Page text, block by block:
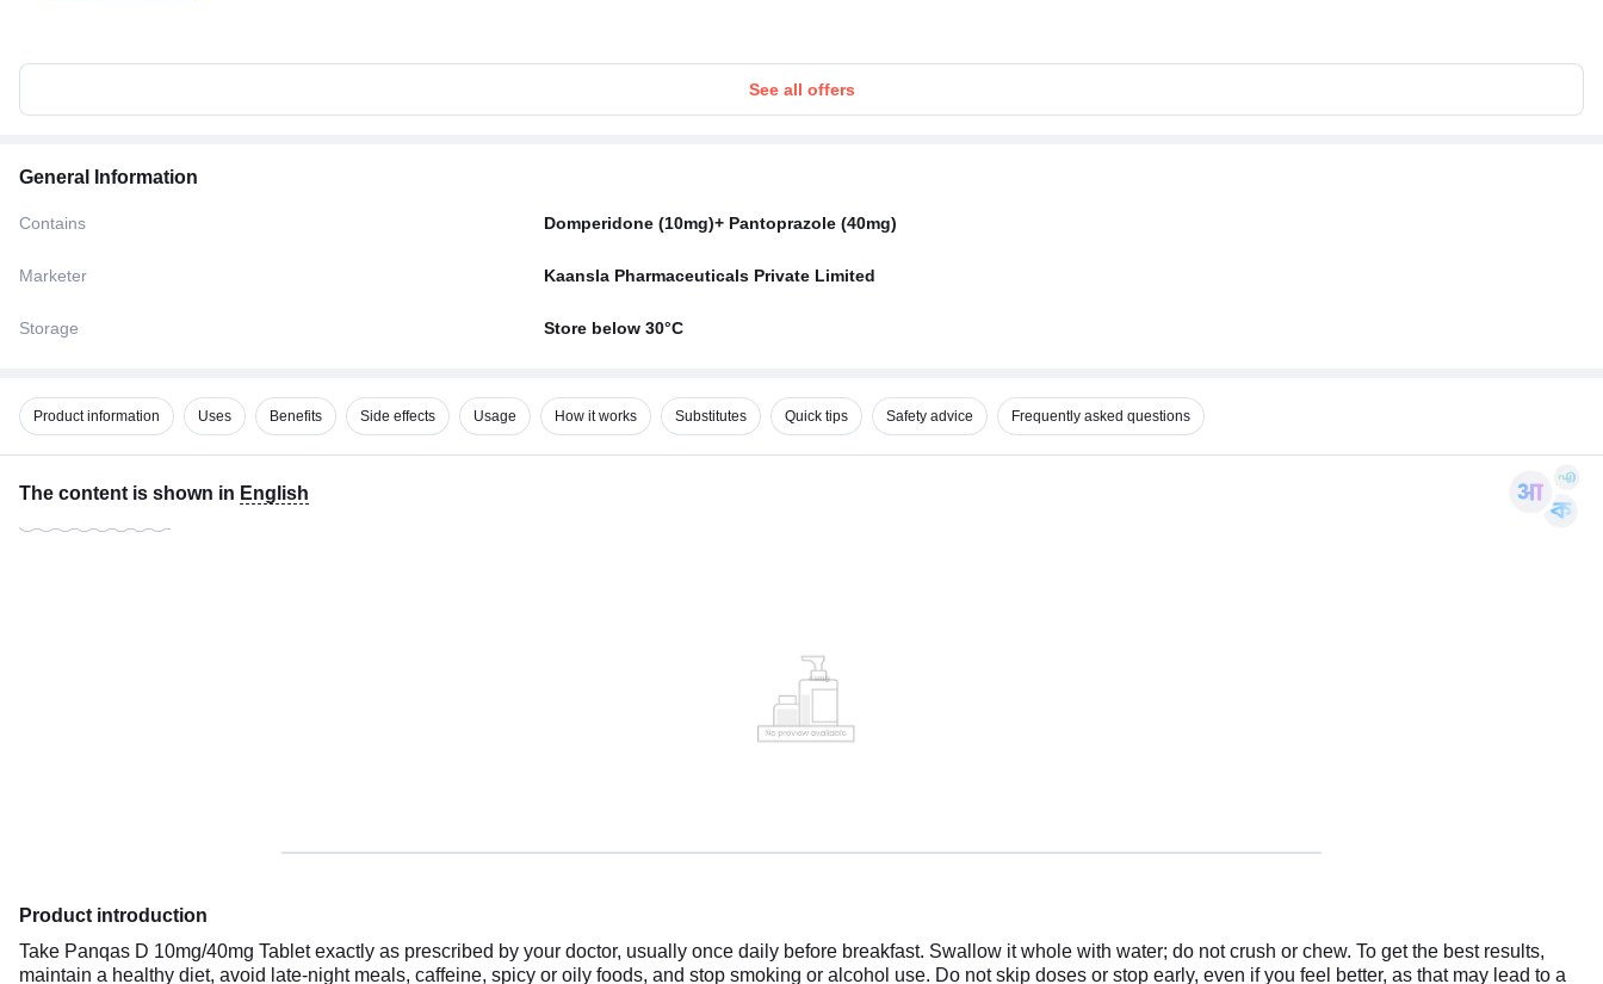
See all offers
General Information
Contains Domperidone (10mg)+ Pantoprazole (40mg)
Marketer Kaansla Pharmaceuticals Private Limited
Storage Store below 30°C
Product information Uses Benefits Side effects Usage How it works Substitutes Quick tips Safety advice Frequently asked questions
The content is shown in English
Product introduction
Take Panqas D 10mg/40mg Tablet exactly as prescribed by your doctor, usually once daily before breakfast. Swallow it whole with water; do not crush or chew. To get the best results,
maintain a healthy diet, avoid late-night meals, caffeine, spicy or oily foods, and stop smoking or alcohol use. Do not skip doses or stop early, even if you feel better, as that may lead to a